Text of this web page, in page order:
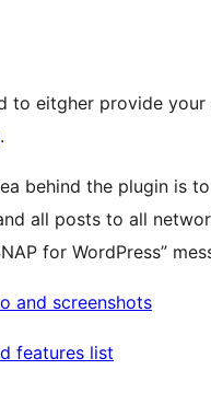
to eitgher provide your
.
behind the plugin is
all posts to all
for WordPress”
and screenshots
features list